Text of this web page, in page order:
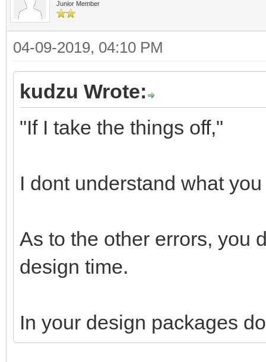
Junior Member
04-09-2019, 04:10 PM
kudzu Wrote:
"If I take the things off,"
I dont understand what
As to the other errors, you
design time.
In your design packages